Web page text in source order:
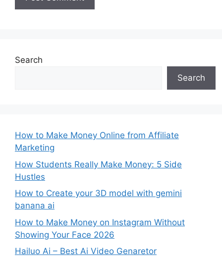
Search
Search
How to Make Money Online from Affiliate
Marketing
How Students Really Make Money: 5 Side
Hustles
How to Create your 3D model with gemini
banana ai
How to Make Money on Instagram Without
Showing Your Face 2026
Hailuo Ai – Best Ai Video Genaretor